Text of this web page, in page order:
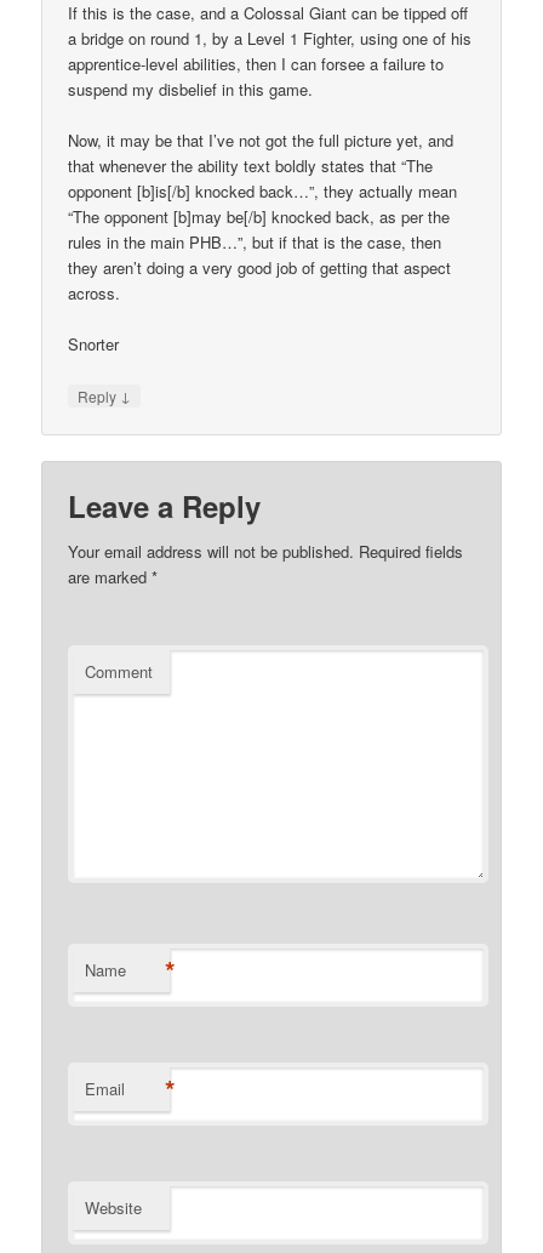
If this is the case, and a Colossal Giant can be tipped off
a bridge on round 1, by a Level 1 Fighter, using one of his
apprentice-level abilities, then I can forsee a failure to
suspend my disbelief in this game.
Now, it may be that I’ve not got the full picture yet, and
that whenever the ability text boldly states that “The
opponent [b]is[/b] knocked back…”, they actually mean
“The opponent [b]may be[/b] knocked back, as per the
rules in the main PHB…”, but if that is the case, then
they aren’t doing a very good job of getting that aspect
across.
Snorter
Reply ↓
Leave a Reply
Your email address will not be published. Required fields
are marked*
Comment
Name *
Email *
Website